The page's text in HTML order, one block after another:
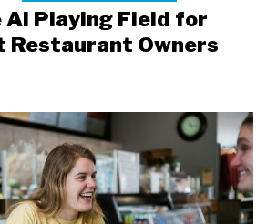
AI Playing Field for
Restaurant Owners